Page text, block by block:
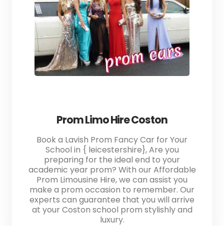
Prom Limo Hire Coston
Book a Lavish Prom Fancy Car for Your
School in { leicestershire}, Are you
preparing for the ideal end to your
academic year prom? With our Affordable
Prom Limousine Hire, we can assist you
make a prom occasion to remember. Our
experts can guarantee that you will arrive
at your Coston school prom stylishly and
luxury.